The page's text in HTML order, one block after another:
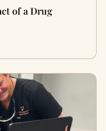
of a Drug